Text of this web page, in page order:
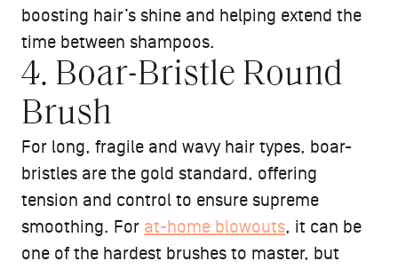
boosting hair’s shine and helping extend the
time between shampoos.
4. Boar-Bristle Round
Brush
For long, fragile and wavy hair types, boar-
bristles are the gold standard, offering
tension and control to ensure supreme
smoothing. For at-home blowouts, it can be
one of the hardest brushes to master, but